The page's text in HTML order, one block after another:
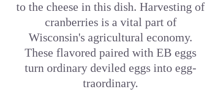
to the cheese in this dish. Harvesting of
cranberries is a vital part of
Wisconsin's agricultural economy.
These flavored paired with EB eggs
turn ordinary deviled eggs into egg-
traordinary.